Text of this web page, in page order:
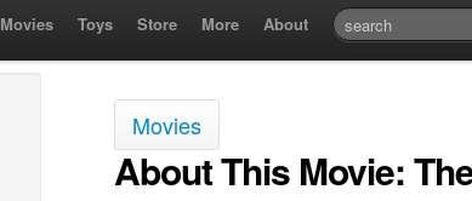
Movies Toys Store More About
Movies
About This Movie: